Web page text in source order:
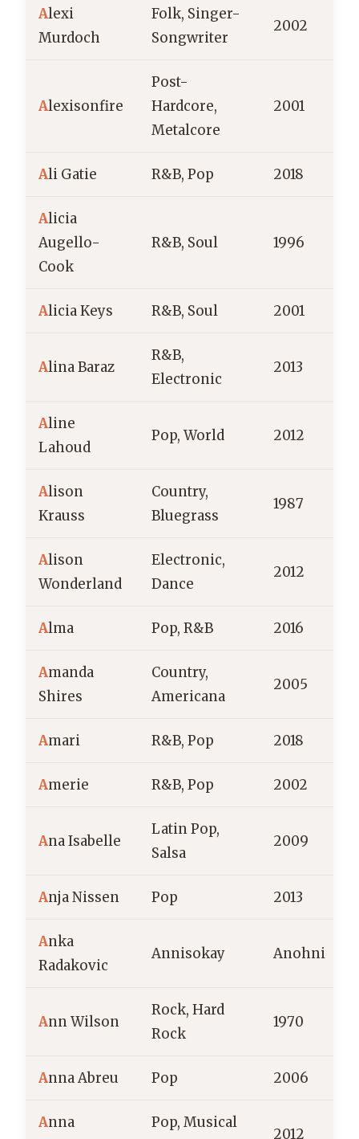
Alexi
Murdoch
Folk, Singer-
Songwriter
2002
Alexisonfire
Post-
Hardcore,
Metalcore
2001
Ali Gatie R&B, Pop 2018
Alicia
Augello-
Cook
R&B, Soul 1996
Alicia Keys R&B, Soul 2001
Alina Baraz
R&B,
Electronic
2013
Aline
Lahoud
Pop, World 2012
Alison
Krauss
Country,
Bluegrass
1987
Alison
Wonderland
Electronic,
Dance
2012
Alma Pop, R&B 2016
Amanda
Shires
Country,
Americana
2005
Amari R&B, Pop 2018
Amerie R&B, Pop 2002
Ana Isabelle
Latin Pop,
Salsa
2009
Anja Nissen Pop 2013
Anka
Radakovic
Annisokay Anohni
Ann Wilson
Rock, Hard
Rock
1970
Anna Abreu Pop 2006
Anna
Pop, Musical
2012